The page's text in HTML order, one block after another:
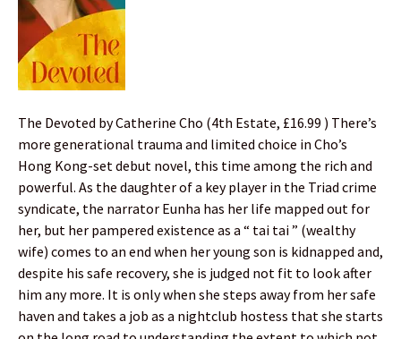
The Devoted by Catherine Cho (4th Estate, £16.99 ) There’s
more generational trauma and limited choice in Cho’s
Hong Kong-set debut novel, this time among the rich and
powerful. As the daughter of a key player in the Triad crime
syndicate, the narrator Eunha has her life mapped out for
her, but her pampered existence as a “ tai tai ” (wealthy
wife) comes to an end when her young son is kidnapped and,
despite his safe recovery, she is judged not fit to look after
him any more. It is only when she steps away from her safe
haven and takes a job as a nightclub hostess that she starts